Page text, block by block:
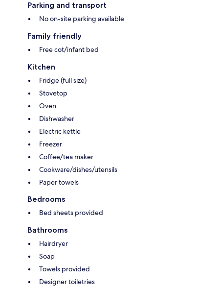
Parking and transport
No on-site parking available
Family friendly
Free cot/infant bed
Kitchen
Fridge (full size)
Stovetop
Oven
Dishwasher
Electric kettle
Freezer
Coffee/tea maker
Cookware/dishes/utensils
Paper towels
Bedrooms
Bed sheets provided
Bathrooms
Hairdryer
Soap
Towels provided
Designer toiletries